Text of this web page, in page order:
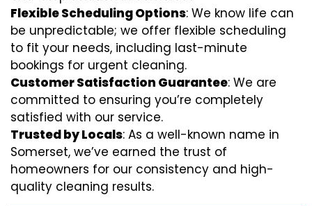
Flexible Scheduling Options: We know life can
be unpredictable; we offer flexible scheduling
to fit your needs, including last-minute
bookings for urgent cleaning.
Customer Satisfaction Guarantee: We are
committed to ensuring you’re completely
satisfied with our service.
Trusted by Locals: As a well-known name in
Somerset, we’ve earned the trust of
homeowners for our consistency and high-
quality cleaning results.